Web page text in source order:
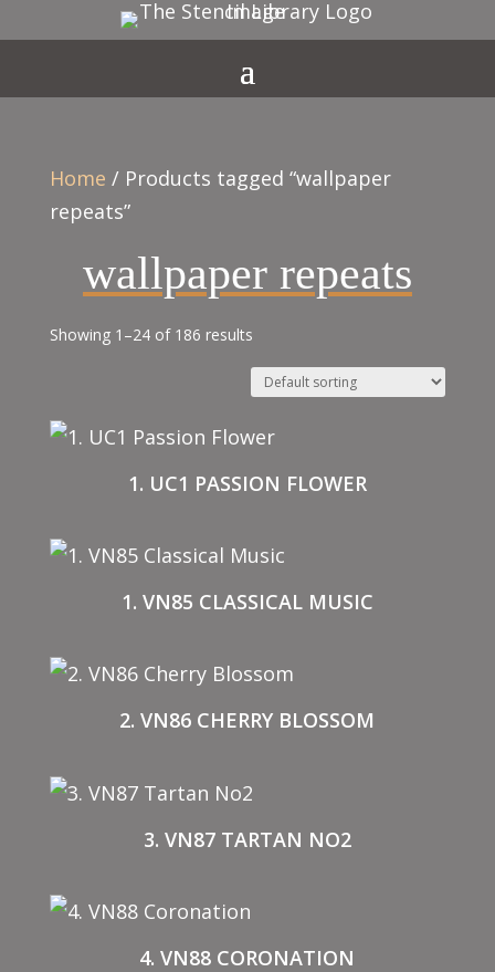
Home / Products tagged “wallpaper
repeats”
wallpaper repeats
Showing 1–24 of 186 results
1. UC1 PASSION FLOWER
1. VN85 CLASSICAL MUSIC
2. VN86 CHERRY BLOSSOM
3. VN87 TARTAN NO2
4. VN88 CORONATION